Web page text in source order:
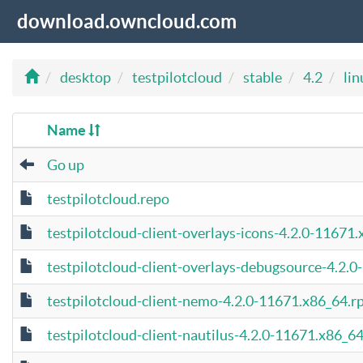
download.owncloud.com
desktop testpilotcloud stable 4.2
Name
Go up
testpilotcloud.repo
testpilotcloud-client-overlays-icons-4.2.0-
testpilotcloud-client-overlays-debugsource-
testpilotcloud-client-nemo-4.2.0-
testpilotcloud-client-nautilus-4.2.0-